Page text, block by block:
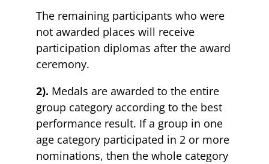
The remaining participants who were
not awarded places will receive
participation diplomas after the award
ceremony.
2). Medals are awarded to the entire
group category according to the best
performance result. If a group in one
age category participated in 2 or more
nominations, then the whole category